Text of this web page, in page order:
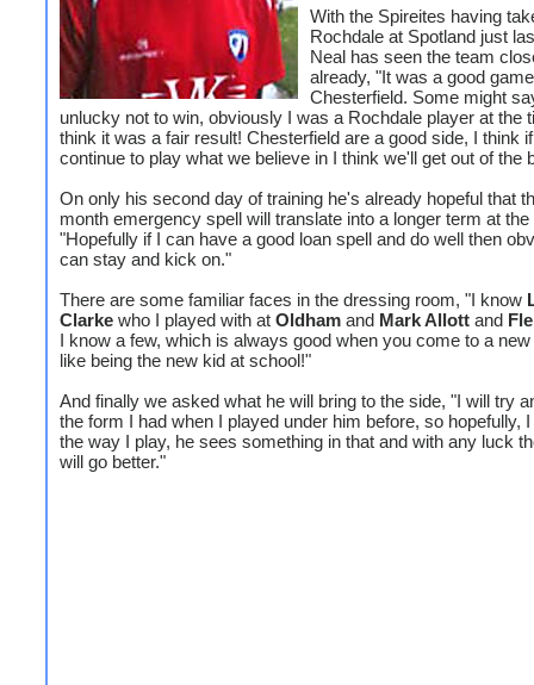
With the Spireites having
Rochdale at Spotland just
Neal has seen the team
already, "It was a good
Chesterfield. Some might
unlucky not to win, obviously I was a Rochdale player at the
think it was a fair result! Chesterfield are a good side, I think
continue to play what we believe in I think we'll get out of the
On only his second day of training he's already hopeful that
month emergency spell will translate into a longer term at the
"Hopefully if I can have a good loan spell and do well then
can stay and kick on."
There are some familiar faces in the dressing room, "I know
Clarke who I played with at Oldham and Mark Allott and
I know a few, which is always good when you come to a
like being the new kid at school!"
And finally we asked what he will bring to the side, "I will try
the form I had when I played under him before, so hopefully,
the way I play, he sees something in that and with any luck
will go better."